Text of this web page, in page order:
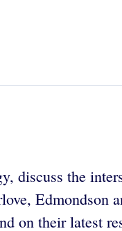
discuss the
Edmondson
on their latest